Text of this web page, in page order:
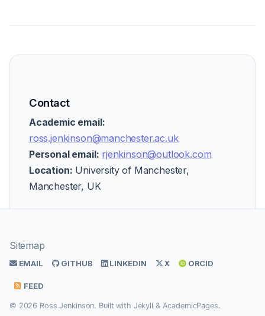
Contact
Academic email:
ross.jenkinson@manchester.ac.uk
Personal email: rjenkinson@outlook.com
Location: University of Manchester,
Manchester, UK
Sitemap
EMAIL GITHUB LINKEDIN X ORCID
FEED
© 2026 Ross Jenkinson. Built with Jekyll & AcademicPages.